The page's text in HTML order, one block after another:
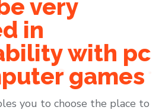
very
in
with pc
games
you to choose the place to